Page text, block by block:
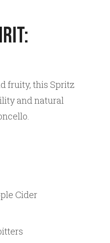
fruity, this Spritz
and natural
Cider